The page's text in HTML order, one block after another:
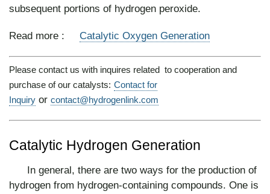
subsequent portions of hydrogen peroxide.
Read more : Catalytic Oxygen Generation
Please contact us with inquires related to cooperation and
purchase of our catalysts: Contact for
Inquiry or contact@hydrogenlink.com
Catalytic Hydrogen Generation
In general, there are two ways for the production of
hydrogen from hydrogen-containing compounds. One is